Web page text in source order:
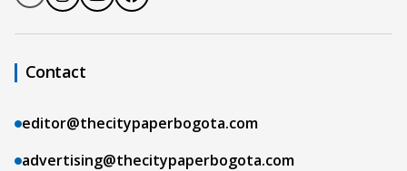
Contact
editor@thecitypaperbogota.com
advertising@thecitypaperbogota.com